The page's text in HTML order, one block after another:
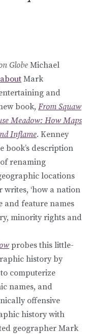
GlobeMichael
Mark
and
book, From Squaw
Meadow: How Maps
Inflame. Kenney
book’s description
renaming
locations
‘how a nation
and feature names
minority rights and
probes this little-
history by
computerize
names, and
offensive
history with
geographer Mark